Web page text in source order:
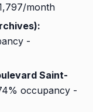
month
-
Saint-
occupancy -